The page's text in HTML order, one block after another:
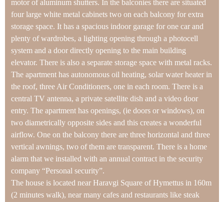
motor of aluminum shutters. In the balconies there are situated
four large white metal cabinets two on each balcony for extra
storage space. It has a spacious indoor garage for one car and
plenty of wardrobes, a lighting opening through a photocell
system and a door directly opening to the main building
elevator. There is also a separate storage space with metal racks.
The apartment has autonomous oil heating, solar water heater in
the roof, three Air Conditioners, one in each room. There is a
central TV antenna, a private satellite dish and a video door
entry. The apartment has openings, (ie doors or windows), on
two diametrically opposite sides and this creates a wonderful
airflow. One on the balcony there are three horizontal and three
vertical awnings, two of them are transparent. There is a home
alarm that we installed with an annual contract in the security
company “Personal security”.
The house is located near Haravgi Square of Hymettus in 160m
(2 minutes walk), near many cafes and restaurants like steak